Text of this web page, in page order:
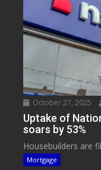
October 27, 2025
Uptake of
soars by 53%
Housebuilders are
Mortgage